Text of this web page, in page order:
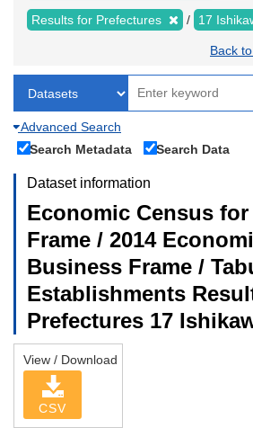
Results for Prefectures 17
Back
Advanced Search
Search Metadata
Search Data
Dataset information
Economic Census
Frame / 2014
Business Frame /
Establishments
Prefectures 17
View / Download
CSV